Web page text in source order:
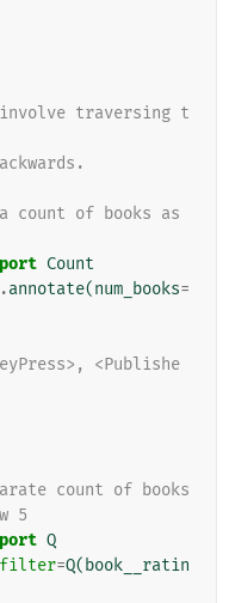
traversing t
count of books as
Count
.annotate(num_books=
<Publishe
count of books
5
Q
filter=Q( book__ratin